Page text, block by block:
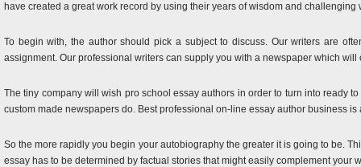
have created a great work record by using their years of wisdom and
To begin with, the author should pick a subject to discuss. Our writers are
assignment. Our professional writers can supply you with a newspaper which
The tiny company will wish pro school essay authors in order to turn into ready
custom made newspapers do. Best professional on-line essay author business is
So the more rapidly you begin your autobiography the greater it is going to be.
essay has to be determined by factual stories that might easily complement your